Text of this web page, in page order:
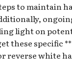
to maintain
light on
these specific
reverse white